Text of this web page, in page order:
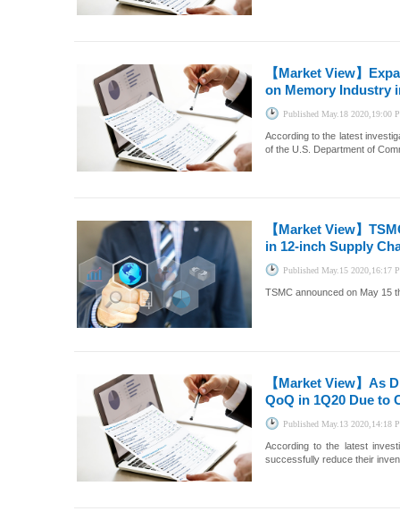
【Market View】
on Memory Industry
Published May.18 2020,19:00
According to the latest
of the U.S. Department of
【Market View】
in 12-inch Supply
Published May.15 2020,16:17
TSMC announced on May 15
【Market View】 As
QoQ in 1Q20 Due to
Published May.13 2020,14:18
According to the latest
successfully reduce their